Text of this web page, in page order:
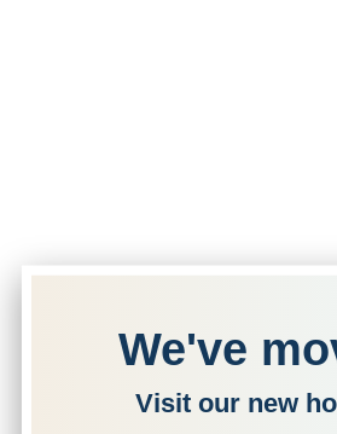
We've
Visit our new